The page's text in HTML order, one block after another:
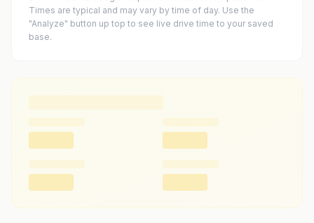
Times are typical and may vary by time of day. Use the
"Analyze" button up top to see live drive time to your saved
base.